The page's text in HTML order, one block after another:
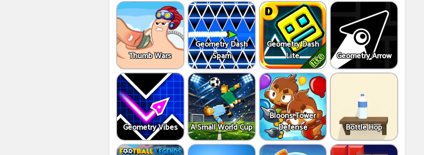
Thumb Wars
Geometry Dash
Spam
Geometry Dash
Lite
Geometry Arrow
Geometry Vibes A Small World Cup
Bloons Tower
Defense
Bottle Hop